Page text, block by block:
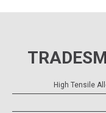
High Tensile